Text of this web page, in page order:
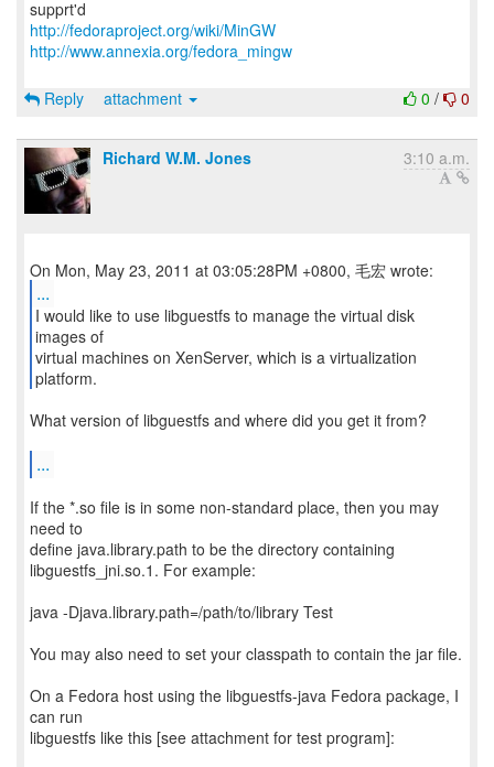
http://fedoraproject.org/wiki/MinGW
http://www.annexia.org/fedora_mingw
0 / 0
Reply attachment
Richard W.M. Jones 3:10 a.m.
...
I would like to use libguestfs to manage the virtual disk
images of
virtual machines on XenServer, which is a virtualization
platform.
What version of libguestfs and where did you get it from?
...
If the *.so file is in some non-standard place, then you may
need to
define java.library.path to be the directory containing
libguestfs_jni.so.1. For example:
java -Djava.library.path=/path/to/library Test
You may also need to set your classpath to contain the jar file.
On a Fedora host using the libguestfs-java Fedora package, I
can run
libguestfs like this [see attachment for test program]: